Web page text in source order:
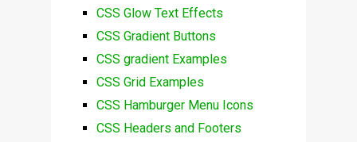
CSS Glow Text Effects
CSS Gradient Buttons
CSS gradient Examples
CSS Grid Examples
CSS Hamburger Menu Icons
CSS Headers and Footers